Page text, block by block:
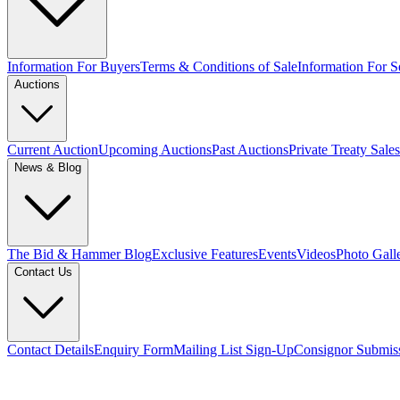
Information For BuyersTerms & Conditions of SaleInformation For
Auctions
Current AuctionUpcoming AuctionsPast AuctionsPrivate Treaty Sales
News & Blog
The Bid & Hammer BlogExclusive FeaturesEventsVideosPhoto
Contact Us
Contact DetailsEnquiry FormMailing List Sign-UpConsignor